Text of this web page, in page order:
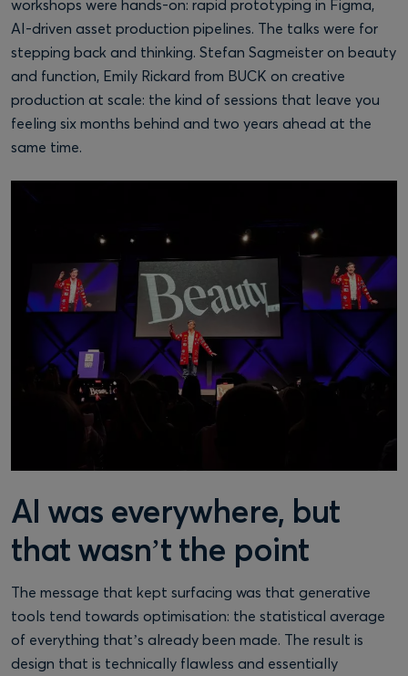
workshops were hands-on: rapid prototyping in Figma,
AI-driven asset production pipelines. The talks were for
stepping back and thinking. Stefan Sagmeister on beauty
and function, Emily Rickard from BUCK on creative
production at scale: the kind of sessions that leave you
feeling six months behind and two years ahead at the
same time.
AI was everywhere, but
that wasn’t the point
The message that kept surfacing was that generative
tools tend towards optimisation: the statistical average
of everything that’s already been made. The result is
design that is technically flawless and essentially